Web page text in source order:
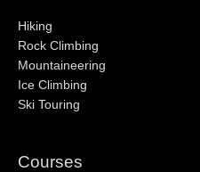
Hiking
Rock Climbing
Mountaineering
Ice Climbing
Ski Touring
Courses